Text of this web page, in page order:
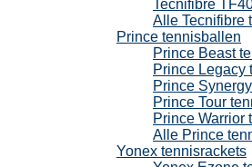
Tecnifibre
Alle Tecnifibre
Prince tennisballen
Prince Beast
Prince Legacy
Prince
Prince Tour
Prince Warrior
Alle Prince
Yonex tennisrackets